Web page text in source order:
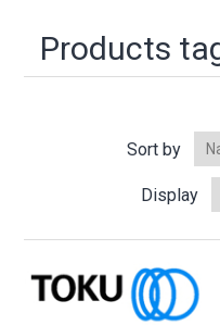
Products
Sort by
Display